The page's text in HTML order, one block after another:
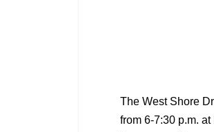
The West Shore
from 6-7:30 p.m.